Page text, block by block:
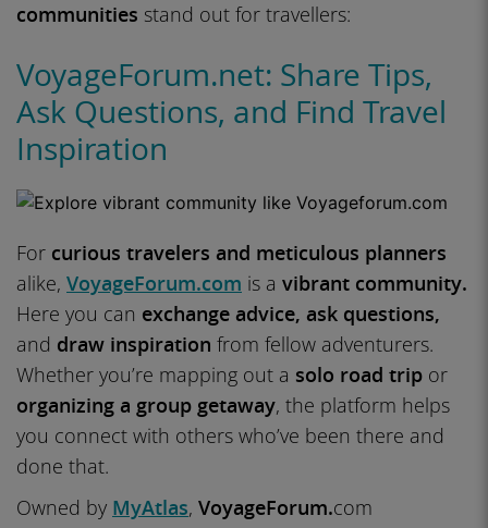
communities stand out for travellers:
VoyageForum.net: Share Tips,
Ask Questions, and Find Travel
Inspiration
For curious travelers and meticulous planners
alike, VoyageForum.com is a vibrant community.
Here you can exchange advice, ask questions,
and draw inspiration from fellow adventurers.
Whether you’re mapping out a solo road trip or
organizing a group getaway, the platform helps
you connect with others who’ve been there and
done that.
Owned by MyAtlas, VoyageForum.com